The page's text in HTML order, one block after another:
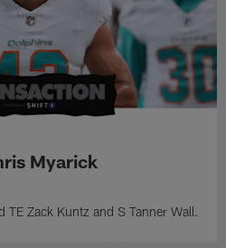
Myarick
TE Zack Kuntz and S Tanner Wall.